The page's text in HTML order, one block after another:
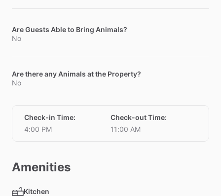
Are Guests Able to Bring Animals?
No
Are there any Animals at the Property?
No
Check-in Time:
4:00 PM
Check-out Time:
11:00 AM
Amenities
Kitchen